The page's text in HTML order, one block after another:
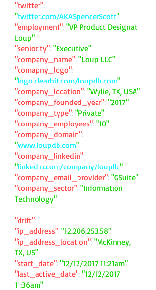
"twitter":
"twitter.com/AKASpencerScott"
"employment": "VP Product Designat
Loup"
"seniority": "Executive"
"company_name": "Loup LLC"
"comapny_logo":
"logo.clearbit.com/loupdb.com"
"company_location": "Wylie, TX, USA"
"company_founded_year": "2017"
"company_type": "Private"
"company_employees": "10"
"company_domain":
"www.loupdb.com"
"company_linkedin":
"linkedin.com/company/loupllc"
"company_email_provider": "GSuite"
"company_sector": "Information
Technology"
"drift": {
"ip_address": "12.206.253.58"
"ip_address_location": "McKinney,
TX, US"
"start_date": "12/12/2017 11:21am"
"last_active_date": "12/12/2017
11:36am"